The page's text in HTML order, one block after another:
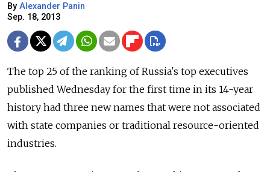
By Alexander Panin
Sep. 18, 2013
The top 25 of the ranking of Russia's top executives
published Wednesday for the first time in its 14-year
history had three new names that were not associated
with state companies or traditional resource-oriented
industries.